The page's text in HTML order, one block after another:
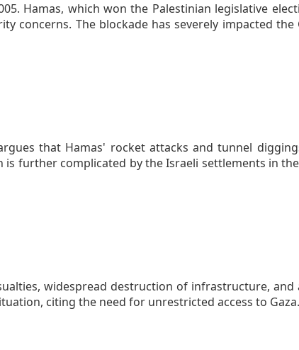
Hamas, which won the Palestinian legislative
concerns. The blockade has severely impacted
that Hamas' rocket attacks and tunnel
further complicated by the Israeli settlements in
widespread destruction of infrastructure,
citing the need for unrestricted access to Gaza.